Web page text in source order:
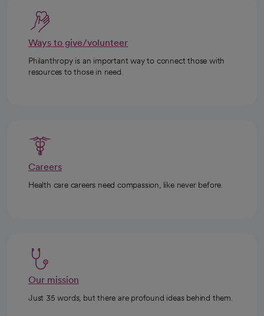
Ways to give/volunteer
Philanthropy is an important way to connect those with
resources to those in need.
Careers
Health care careers need compassion, like never before.
Our mission
Just 35 words, but there are profound ideas behind them.